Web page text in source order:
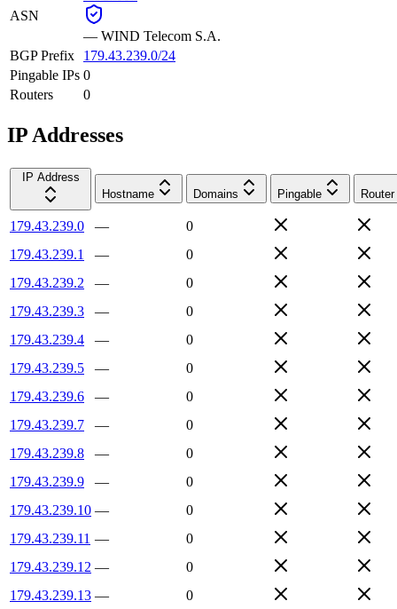
ASN
— WIND Telecom S.A.
BGP Prefix
179.43.239.0/24
Pingable IPs 0
Routers
0
IP Addresses
IP Address
Hostname
Domains Pingable Router
179.43.239.0 —
0
179.43.239.1
—
0
179.43.239.2
—
0
179.43.239.3
—
0
179.43.239.4
—
0
179.43.239.5
—
0
179.43.239.6
—
0
179.43.239.7
—
0
179.43.239.8
—
0
179.43.239.9
—
0
179.43.239.10 —
0
179.43.239.11 —
0
179.43.239.12 —
0
179.43.239.13 —
0